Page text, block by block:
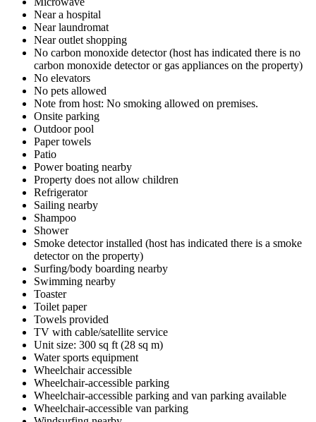
Near a hospital
Near laundromat
Near outlet shopping
No carbon monoxide detector (host has indicated there is no
carbon monoxide detector or gas appliances on the property)
No elevators
No pets allowed
Note from host: No smoking allowed on premises.
Onsite parking
Outdoor pool
Paper towels
Patio
Power boating nearby
Property does not allow children
Refrigerator
Sailing nearby
Shampoo
Shower
Smoke detector installed (host has indicated there is a smoke
detector on the property)
Surfing/body boarding nearby
Swimming nearby
Toaster
Toilet paper
Towels provided
TV with cable/satellite service
Unit size: 300 sq ft (28 sq m)
Water sports equipment
Wheelchair accessible
Wheelchair-accessible parking
Wheelchair-accessible parking and van parking available
Wheelchair-accessible van parking